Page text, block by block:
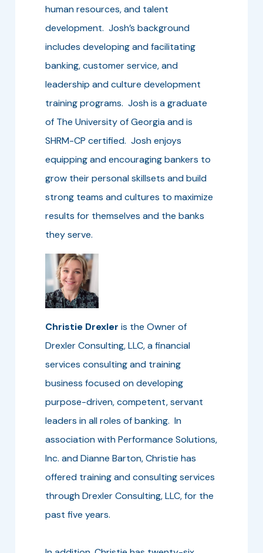
human resources, and talent
development. Josh’s background
includes developing and facilitating
banking, customer service, and
leadership and culture development
training programs. Josh is a graduate
of The University of Georgia and is
SHRM-CP certified. Josh enjoys
equipping and encouraging bankers to
grow their personal skillsets and build
strong teams and cultures to maximize
results for themselves and the banks
they serve.
Christie Drexler is the Owner of
Drexler Consulting, LLC, a financial
services consulting and training
business focused on developing
purpose-driven, competent, servant
leaders in all roles of banking. In
association with Performance Solutions,
Inc. and Dianne Barton, Christie has
offered training and consulting services
through Drexler Consulting, LLC, for the
past five years.